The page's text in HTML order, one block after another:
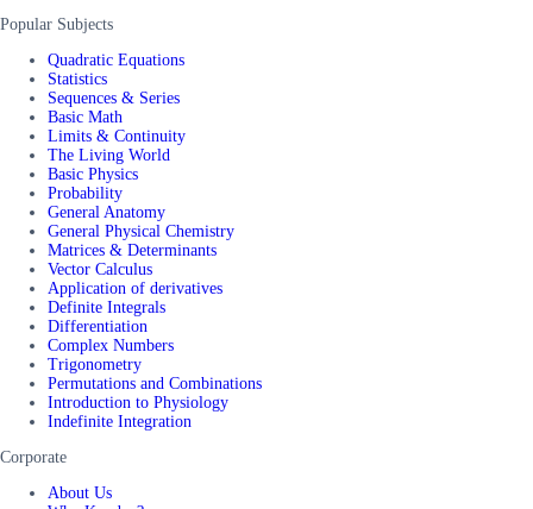
Popular Subjects
Quadratic Equations
Statistics
Sequences & Series
Basic Math
Limits & Continuity
The Living World
Basic Physics
Probability
General Anatomy
General Physical Chemistry
Matrices & Determinants
Vector Calculus
Application of derivatives
Definite Integrals
Differentiation
Complex Numbers
Trigonometry
Permutations and Combinations
Introduction to Physiology
Indefinite Integration
Corporate
About Us